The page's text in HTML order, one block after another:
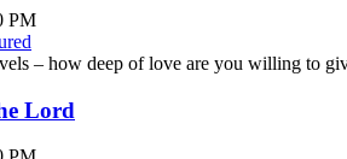
PM
– how deep of love are you willing to
Lord